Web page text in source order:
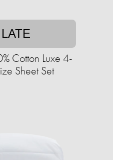
Cotton Luxe 4-
Sheet Set